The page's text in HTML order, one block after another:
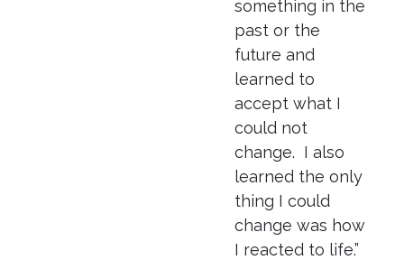
something in the
past or the
future and
learned to
accept what I
could not
change. I also
learned the only
thing I could
change was how
I reacted to life.”